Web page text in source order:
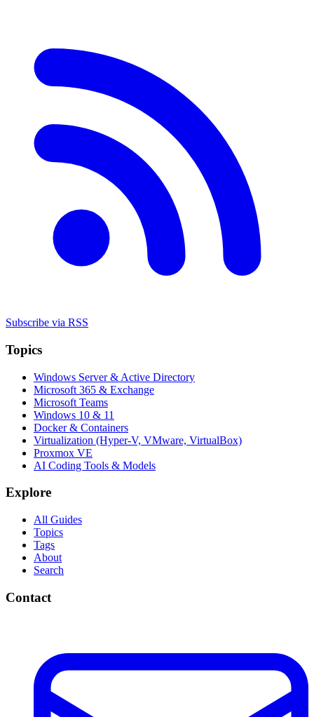
Subscribe via RSS
Topics
Windows Server & Active Directory
Microsoft 365 & Exchange
Microsoft Teams
Windows 10 & 11
Docker & Containers
Virtualization (Hyper-V, VMware, VirtualBox)
Proxmox VE
AI Coding Tools & Models
Explore
All Guides
Topics
Tags
About
Search
Contact